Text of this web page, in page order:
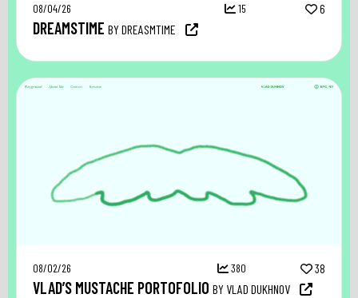
08/04/26 15 6
DREAMSTIME BY DREASMTIME
08/02/26 380 38
VLAD’S MUSTACHE PORTOFOLIO BY VLAD DUKHNOV